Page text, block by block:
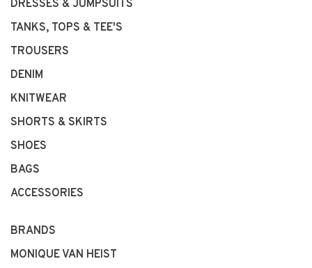
DRESSES & JUMPSUITS
TANKS, TOPS & TEE'S
TROUSERS
DENIM
KNITWEAR
SHORTS & SKIRTS
SHOES
BAGS
ACCESSORIES
BRANDS
MONIQUE VAN HEIST